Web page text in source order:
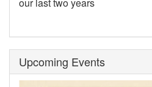
Upcoming Events